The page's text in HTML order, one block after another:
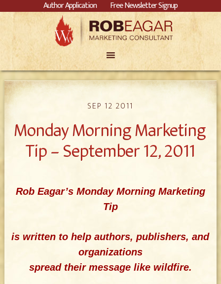
Author Application Free Newsletter Signup
SEP 12 2011
Monday Morning Marketing
Tip – September 12, 2011
Rob Eagar’s Monday Morning Marketing
Tip
is written to help authors, publishers, and
organizations
spread their message like wildfire.